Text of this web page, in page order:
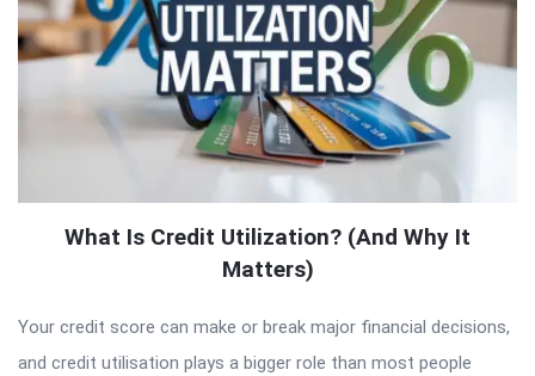
What Is Credit Utilization? (And Why It
Matters)
Your credit score can make or break major financial decisions,
and credit utilisation plays a bigger role than most people